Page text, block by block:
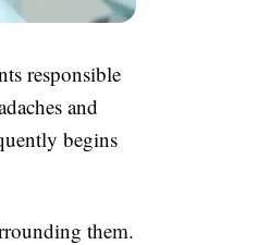
responsible
and
begins
them.